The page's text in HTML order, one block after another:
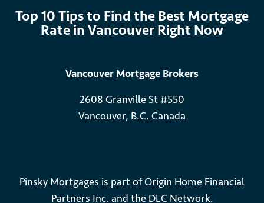
Top 10 Tips to Find the Best Mortgage
Rate in Vancouver Right Now
Vancouver Mortgage Brokers
2608 Granville St #550
Vancouver, B.C. Canada
Pinsky Mortgages is part of Origin Home Financial
Partners Inc. and the DLC Network.